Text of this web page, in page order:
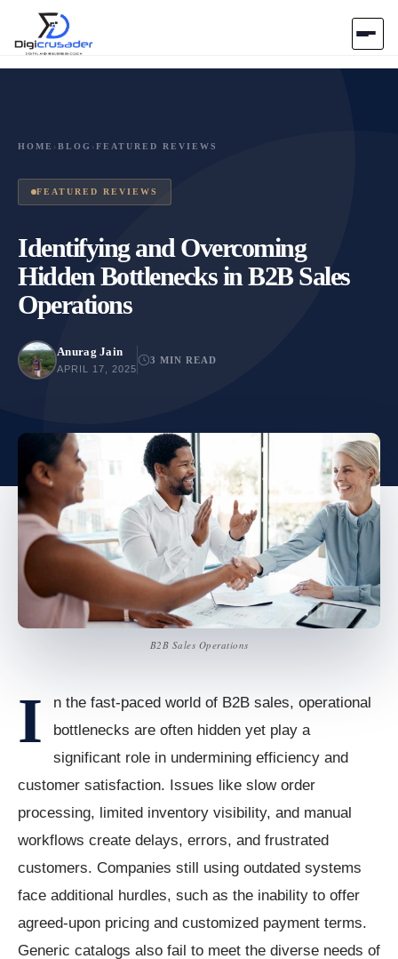
Blog
Contact Us
Submit Tool
HOME › BLOG › FEATURED REVIEWS
FEATURED REVIEWS
Identifying and Overcoming
Hidden Bottlenecks in B2B Sales
Operations
Anurag Jain
APRIL 17, 2025
3 MIN READ
B2B Sales Operations
I
n the fast-paced world of B2B sales, operational
bottlenecks are often hidden yet play a
significant role in undermining efficiency and
customer satisfaction. Issues like slow order
processing, limited inventory visibility, and manual
workflows create delays, errors, and frustrated
customers. Companies still using outdated systems
face additional hurdles, such as the inability to offer
agreed-upon pricing and customized payment terms.
Generic catalogs also fail to meet the diverse needs of